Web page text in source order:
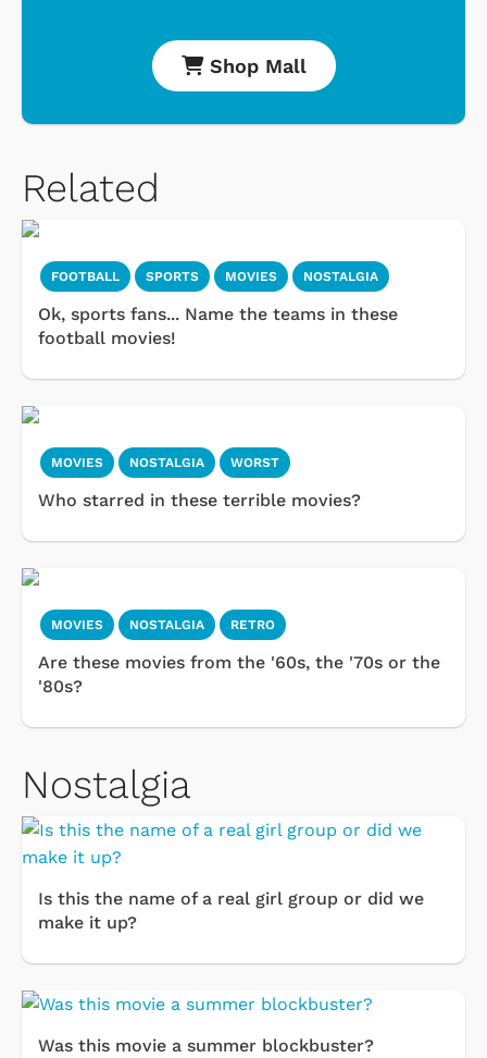
Shop Mall
Related
FOOTBALL SPORTS MOVIES NOSTALGIA
Ok, sports fans... Name the teams in these
football movies!
MOVIES NOSTALGIA WORST
Who starred in these terrible movies?
MOVIES NOSTALGIA RETRO
Are these movies from the '60s, the '70s or the
'80s?
Nostalgia
Is this the name of a real girl group or did we
make it up?
Was this movie a summer blockbuster?